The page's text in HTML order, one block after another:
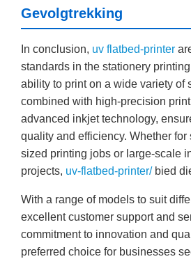
Gevolgtrekking
In conclusion, uv flatbed-printer
standards in the stationery
ability to print on a wide variety of
combined with high-precision
advanced inkjet technology,
quality and efficiency. Whether for
sized printing jobs or large-scale
projects, uv-flatbed-printer/bied
With a range of models to suit
excellent customer support and
commitment to innovation and
preferred choice for businesses